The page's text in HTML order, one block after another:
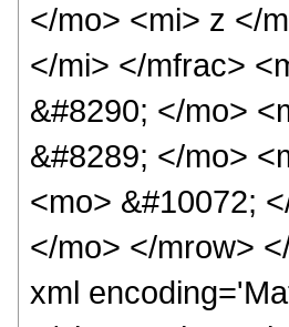
</mo> <mi> z </
</mi> </mfrac>
&#8290; </mo>
&#8289; </mo>
<mo> &#10072;
</mo> </mrow>
xml